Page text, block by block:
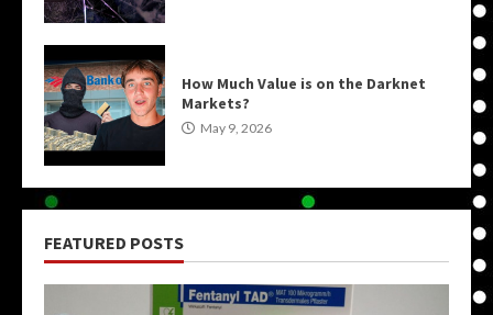
How Much Value is on the Darknet
Markets?
May 9, 2026
FEATURED POSTS